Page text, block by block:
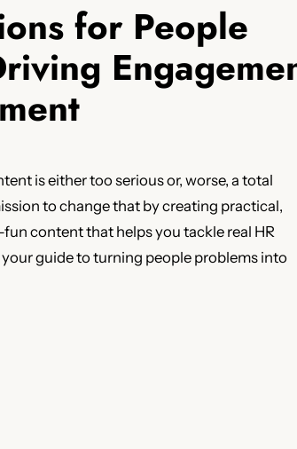
for People
is either too serious or, worse, a total
to change that by creating practical,
content that helps you tackle real HR
guide to turning people problems into